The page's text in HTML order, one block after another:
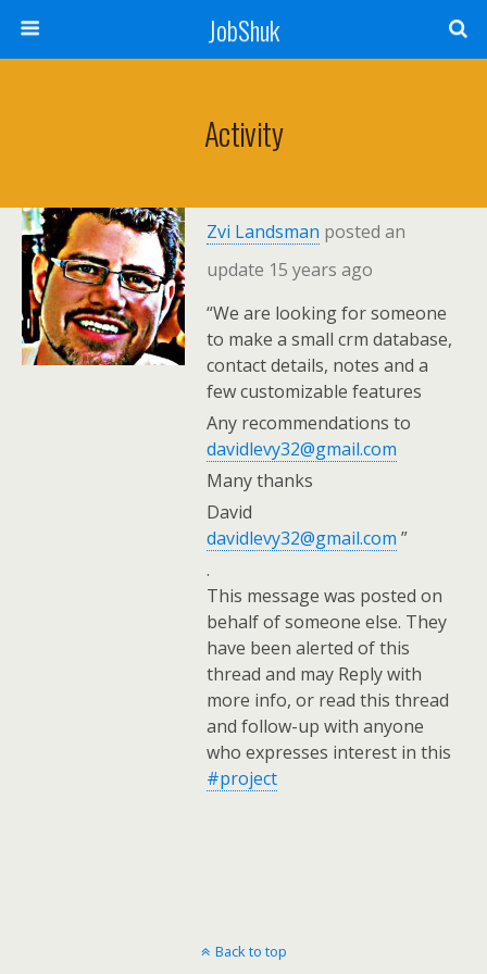
JobShuk
Activity
Zvi Landsman posted an
update 15 years ago
“We are looking for someone
to make a small crm database,
contact details, notes and a
few customizable features
Any recommendations to
davidlevy32@gmail.com
Many thanks
David
davidlevy32@gmail.com ”
.
This message was posted on
behalf of someone else. They
have been alerted of this
thread and may Reply with
more info, or read this thread
and follow-up with anyone
who expresses interest in this
#project
Back to top